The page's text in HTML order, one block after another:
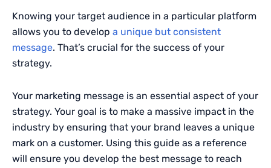
Knowing your target audience in a particular platform
allows you to develop a unique but consistent
message. That’s crucial for the success of your
strategy.
Your marketing message is an essential aspect of your
strategy. Your goal is to make a massive impact in the
industry by ensuring that your brand leaves a unique
mark on a customer. Using this guide as a reference
will ensure you develop the best message to reach